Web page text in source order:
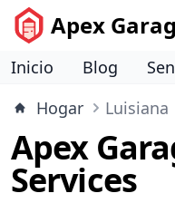
Apex
Inicio Blog
Hogar
Luisiana
Apex
Services